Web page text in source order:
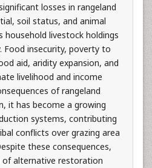
losses in rangeland
soil status, and animal
household livestock holdings
Food insecurity, poverty to
aid, aridity expansion, and
livelihood and income
of rangeland
it has become a growing
systems, contributing
conflicts over grazing area
these consequences,
alternative restoration